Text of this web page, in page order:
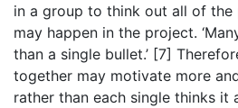
in a group to think out all of the
may happen in the project.
than a single bullet.’ [7]
together may motivate more
rather than each single thinks it